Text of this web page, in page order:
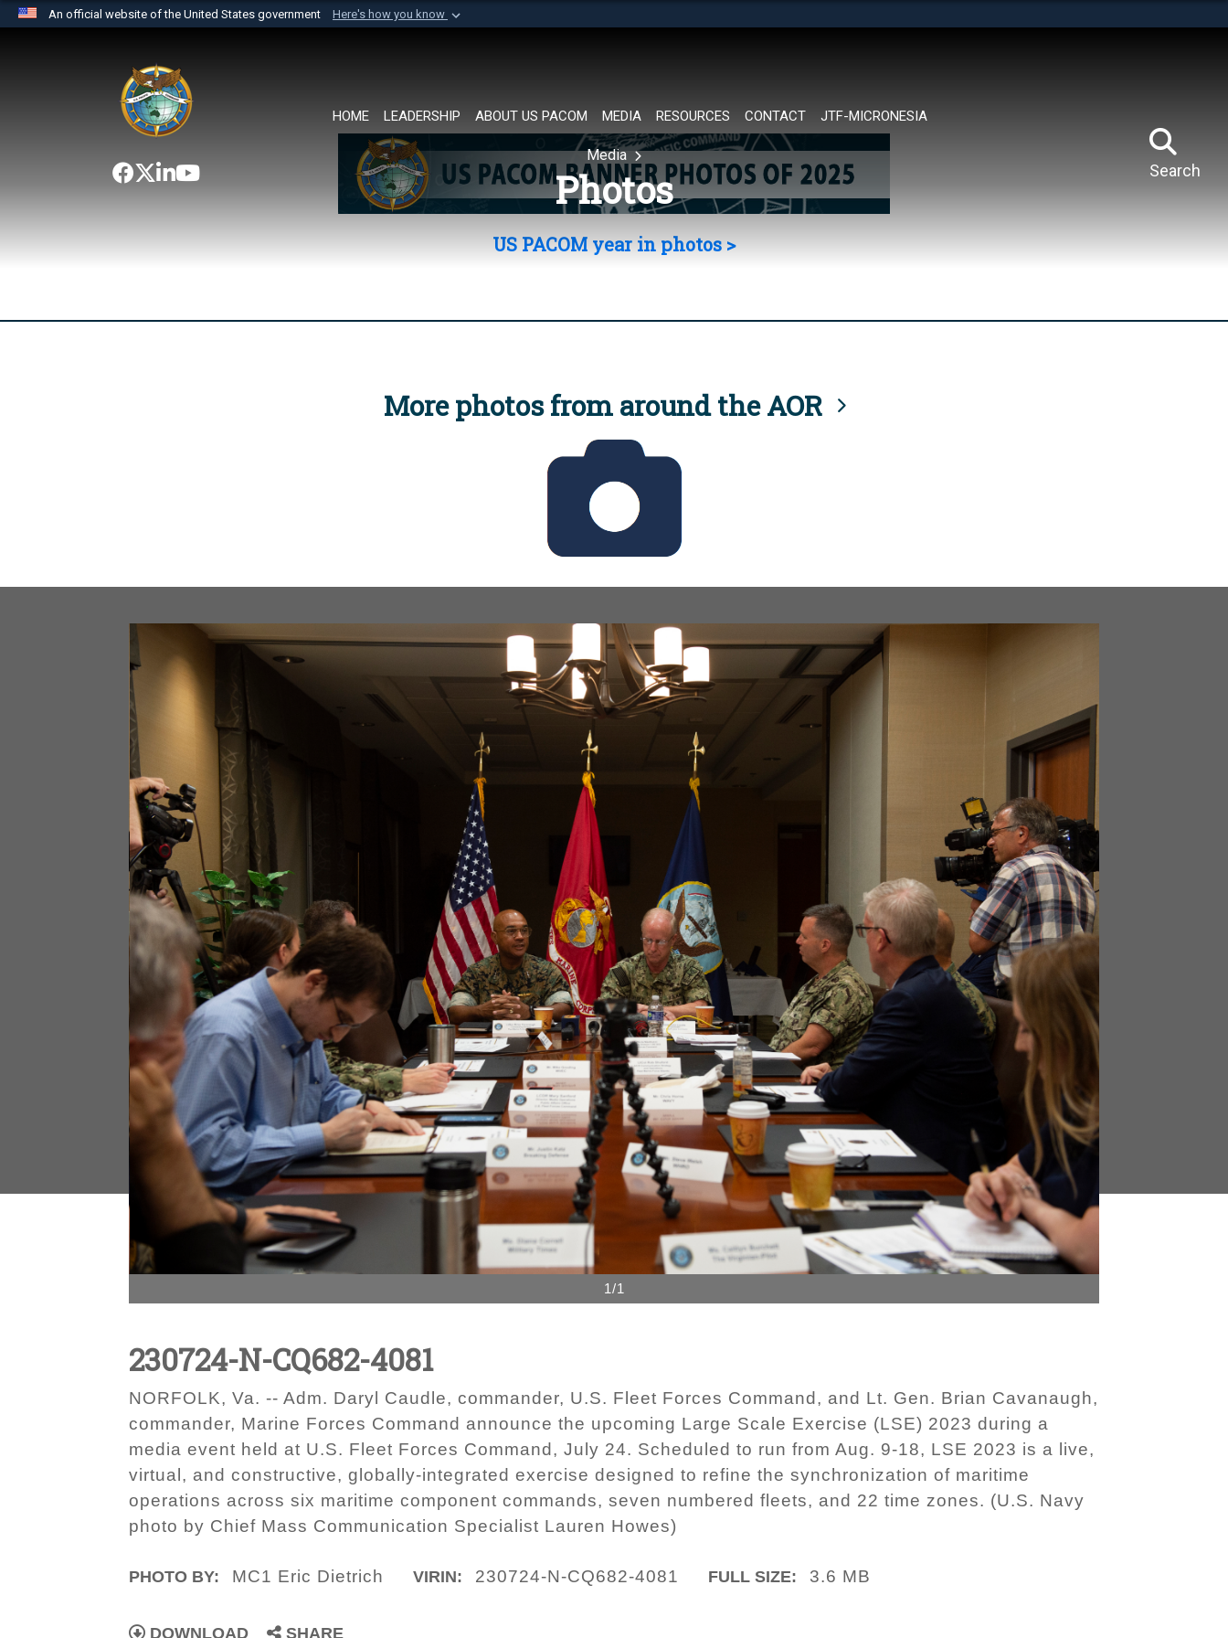
An official website of the United States government Here's how you know
website belongs to an official U.S. Department of Defense organization in
the United States.
HOME LEADERSHIP ABOUT US PACOM MEDIA RESOURCES CONTACT JTF-MICRONESIA
Search
Media
Photos
US PACOM year in photos >
More photos from around the AOR
1/1
230724-N-CQ682-4081
NORFOLK, Va. -- Adm. Daryl Caudle, commander, U.S. Fleet Forces Command, and Lt. Gen. Brian Cavanaugh,
commander, Marine Forces Command announce the upcoming Large Scale Exercise (LSE) 2023 during a
media event held at U.S. Fleet Forces Command, July 24. Scheduled to run from Aug. 9-18, LSE 2023 is a live,
virtual, and constructive, globally-integrated exercise designed to refine the synchronization of maritime
operations across six maritime component commands, seven numbered fleets, and 22 time zones. (U.S. Navy
photo by Chief Mass Communication Specialist Lauren Howes)
PHOTO BY: MC1 Eric Dietrich VIRIN: 230724-N-CQ682-4081 FULL SIZE: 3.6 MB
DOWNLOAD SHARE